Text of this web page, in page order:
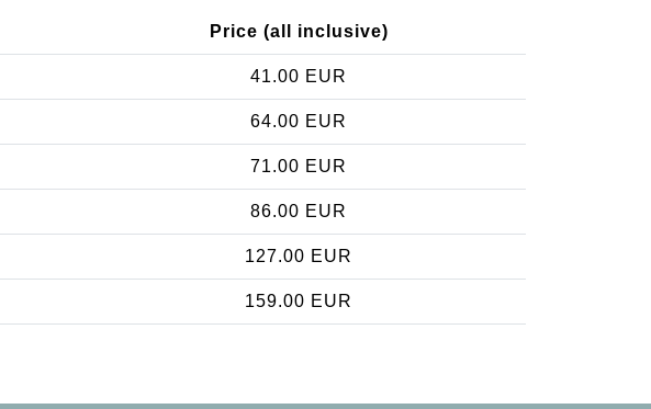
Price (all inclusive)
41.00 EUR
64.00 EUR
71.00 EUR
86.00 EUR
127.00 EUR
159.00 EUR